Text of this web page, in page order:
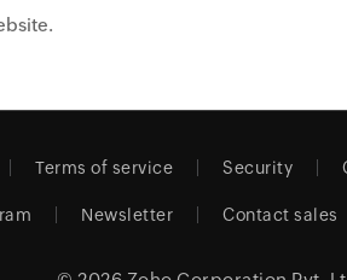
Terms of service Security
Newsletter Contact sales